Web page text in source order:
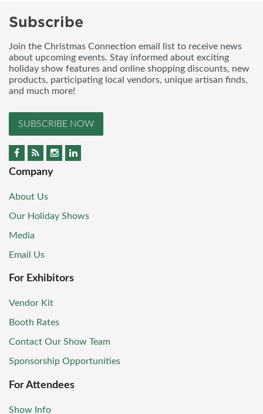
Subscribe
Join the Christmas Connection email list to receive news
about upcoming events. Stay informed about exciting
holiday show features and online shopping discounts, new
products, participating local vendors, unique artisan finds,
and much more!
SUBSCRIBE NOW
Company
About Us
Our Holiday Shows
Media
Email Us
For Exhibitors
Vendor Kit
Booth Rates
Contact Our Show Team
Sponsorship Opportunities
For Attendees
Show Info